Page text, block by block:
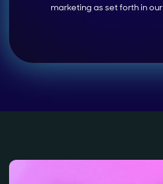
marketing as set forth in our